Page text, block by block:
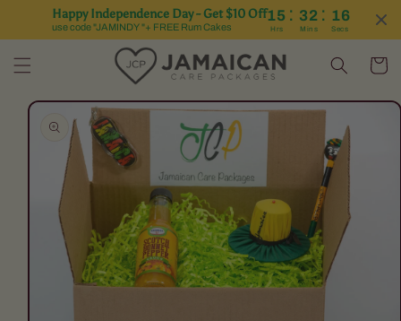
Happy Independence Day - Get $10 Off
use code "JAMINDY "+ FREE Rum Cakes
15 : 32 : 16
Hrs Mins Secs
Skip to content
Cart
Skip to product
information